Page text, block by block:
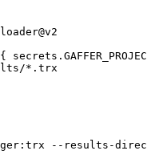
*.trx
--results-